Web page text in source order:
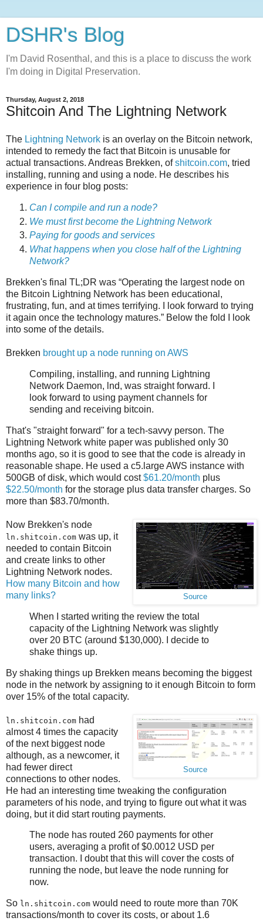
DSHR's Blog
I'm David Rosenthal, and this is a place to discuss the work
I'm doing in Digital Preservation.
Thursday, August 2, 2018
Shitcoin And The Lightning Network
The Lightning Network is an overlay on the Bitcoin network,
intended to remedy the fact that Bitcoin is unusable for
actual transactions. Andreas Brekken, ofshitcoin.com, tried
installing, running and using a node. He describes his
experience in four blog posts:
Can I compile and run a node?
We must first become the Lightning Network
Paying for goods and services
What happens when you close half of the Lightning
Network?
Brekken's final TL;DR was “Operating the largest node on
the Bitcoin Lightning Network has been educational,
frustrating, fun, and at times terrifying. I look forward to trying
it again once the technology matures.” Below the fold I look
into some of the details.
Brekken brought up a node running on AWS
Compiling, installing, and running Lightning
Network Daemon, lnd, was straight forward. I
look forward to using payment channels for
sending and receiving bitcoin.
That's "straight forward" for a tech-savvy person. The
Lightning Network white paper was published only 30
months ago, so it is good to see that the code is already in
reasonable shape. He used a c5.large AWS instance with
500GB of disk, which would cost$61.20/month plus
$22.50/month for the storage plus data transfer charges. So
more than $83.70/month.
Source
Now Brekken's node
ln.shitcoin.com was up, it
needed to contain Bitcoin
and create links to other
Lightning Network nodes.
How many Bitcoin and how
many links?
When I started writing the review the total
capacity of the Lightning Network was slightly
over 20 BTC (around $130,000). I decide to
shake things up.
By shaking things up Brekken means becoming the biggest
node in the network by assigning to it enough Bitcoin to form
over 15% of the total capacity.
Source
ln.shitcoin.com had
almost 4 times the capacity
of the next biggest node
although, as a newcomer, it
had fewer direct
connections to other nodes.
He had an interesting time tweaking the configuration
parameters of his node, and trying to figure out what it was
doing, but it did start routing payments.
The node has routed 260 payments for other
users, averaging a profit of $0.0012 USD per
transaction. I doubt that this will cover the costs of
running the node, but leave the node running for
now.
So ln.shitcoin.com would need to route more than 70K
transactions/month to cover its costs, or about 1.6